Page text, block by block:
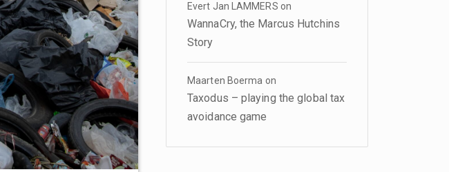
Evert Jan LAMMERS on
WannaCry, the Marcus Hutchins
Story
Maarten Boerma on
Taxodus – playing the global tax
avoidance game